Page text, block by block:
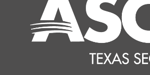
conference.
Register today:
https://bit.ly/4h43Aar